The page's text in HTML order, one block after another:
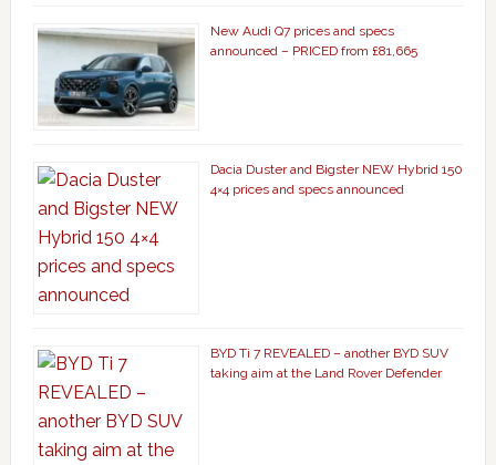
New Audi Q7 prices and specs
announced – PRICED from £81,665
Dacia Duster and Bigster NEW Hybrid 150
4×4 prices and specs announced
BYD Ti 7 REVEALED – another BYD SUV
taking aim at the Land Rover Defender